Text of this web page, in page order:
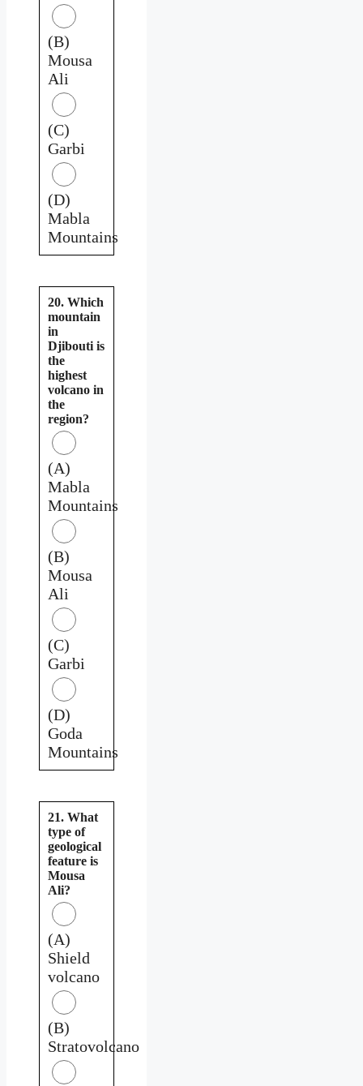
(B)
Mousa
Ali
(C)
Garbi
(D)
Mabla
Mountains
20. Which
mountain
in
Djibouti is
the
highest
volcano in
the
region?
(A)
Mabla
Mountains
(B)
Mousa
Ali
(C)
Garbi
(D)
Goda
Mountains
21. What
type of
geological
feature is
Mousa
Ali?
(A)
Shield
volcano
(B)
Stratovolcano